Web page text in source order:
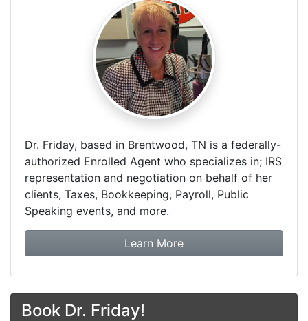
Dr. Friday, based in Brentwood, TN is a federally-
authorized Enrolled Agent who specializes in; IRS
representation and negotiation on behalf of her
clients, Taxes, Bookkeeping, Payroll, Public
Speaking events, and more.
Learn Moreabout Dr. Friday Tax &
Book Dr. Friday!